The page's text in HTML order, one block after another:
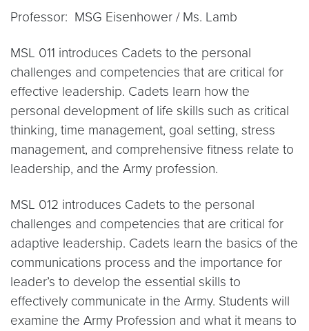
Professor: MSG Eisenhower / Ms. Lamb
MSL 011 introduces Cadets to the personal
challenges and competencies that are critical for
effective leadership. Cadets learn how the
personal development of life skills such as critical
thinking, time management, goal setting, stress
management, and comprehensive fitness relate to
leadership, and the Army profession.
MSL 012 introduces Cadets to the personal
challenges and competencies that are critical for
adaptive leadership. Cadets learn the basics of the
communications process and the importance for
leader’s to develop the essential skills to
effectively communicate in the Army. Students will
examine the Army Profession and what it means to